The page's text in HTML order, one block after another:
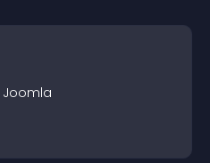
Joomla